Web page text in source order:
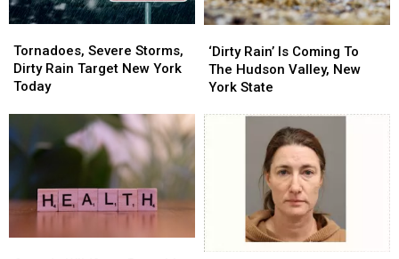
Severe
Storms,
Dirty
New
York
Today
Tornadoes, Severe Storms,
Dirty Rain Target New York
Today
Severe
Storms,
Dirty
New
York
Today
Rain’
Is
Coming
The
Hudson
Valley,
New
York
State
‘Dirty Rain’ Is Coming To
The Hudson Valley, New
York State
Rain’
Is
Coming
The
Hudson
Valley,
New
York
State